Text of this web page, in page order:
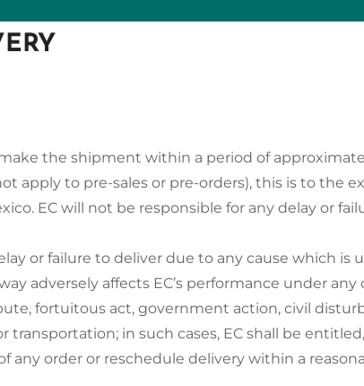
the shipment within a period of
apply to pre-sales or pre-orders), this is to the
EC will not be responsible for any delay or
or failure to deliver due to any cause which is
adversely affects EC’s performance under
fortuitous act, government action, civil
transportation; in such cases, EC shall be
any order or reschedule delivery within a